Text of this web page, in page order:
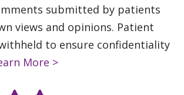
submitted by patients
views and opinions. Patient
to ensure confidentiality
More >